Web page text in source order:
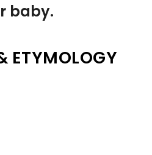
baby.
ETYMOLOGY